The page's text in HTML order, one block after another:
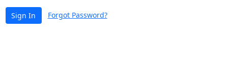
Sign In Forgot Password?